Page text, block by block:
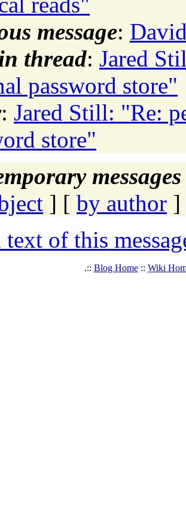
message:
thread: Jared
password store"
: Jared Still: "Re:
store"
] [ by author ]
of this
.:: Blog Home:: Wiki